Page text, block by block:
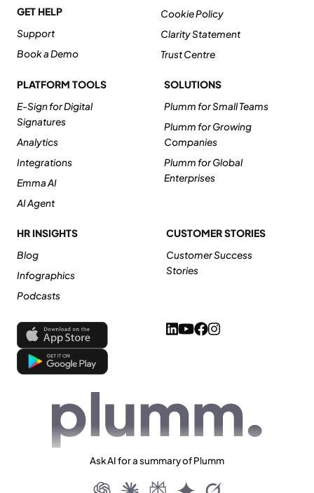
PLATFORM TOOLS
E-Sign for Digital
Signatures
Analytics
Integrations
Emma AI
AI Agent
SOLUTIONS
Plumm for Small Teams
Plumm for Growing
Companies
Plumm for Global
Enterprises
HR INSIGHTS
Blog
Infographics
Podcasts
CUSTOMER STORIES
Customer Success
Stories
GET HELP
Support
Book a Demo
Cookie Policy
Clarity Statement
Trust Centre
Ask AI for a summary of Plumm